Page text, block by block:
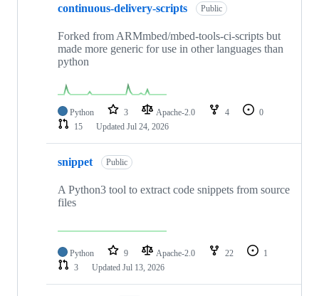
continuous-delivery-scripts Public
Forked from ARMmbed/mbed-tools-ci-scripts but
made more generic for use in other languages than
python
Python 3 Apache-2.0 4
0
15
Updated Jul 24, 2026
snippet Public
A Python3 tool to extract code snippets from source
files
Python 9 Apache-2.0 22
1
3
Updated Jul 13, 2026